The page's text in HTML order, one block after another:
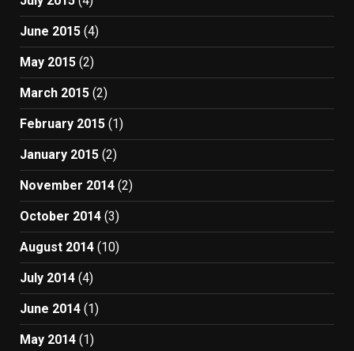
June 2015 (4)
May 2015 (2)
March 2015 (2)
February 2015 (1)
January 2015 (2)
November 2014 (2)
October 2014 (3)
August 2014 (10)
July 2014 (4)
June 2014 (1)
May 2014 (1)